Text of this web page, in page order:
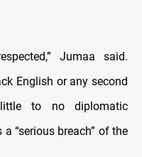
Jumaa said.
English or any second
to no diplomatic
“serious breach” of the